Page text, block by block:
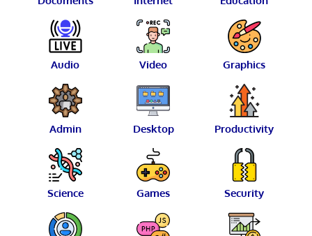
Audio Video Graphics
Admin Desktop Productivity
Science Games Security